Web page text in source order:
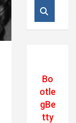
Bo
otle
gBe
tty